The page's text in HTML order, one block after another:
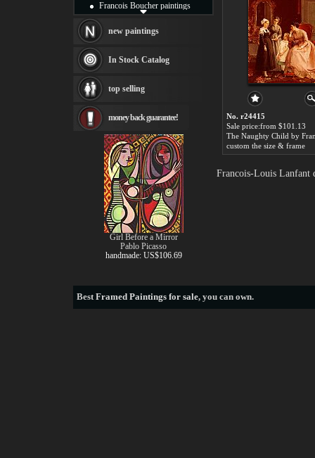
No. r24415
Sale price:from $101.13
custom the size & frame
Francois-Louis Lanfant
Francois Boucher paintings
Thomas Kinkade paintings
Fabian Perez paintings
Albert Bierstadt
canvas print
Frederic Edwin Church
Rembrandt Paintings
Painting and frame
see more artists
new paintings
In Stock Catalog
top selling
money back guarantee!
Girl Before a Mirror
Pablo Picasso
handmade: US$106.69
BestFramed Paintings for sale, you can own.